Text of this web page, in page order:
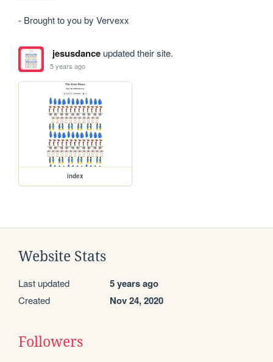
jesusdanceupdated their site.
5 years ago
index
Website Stats
Last updated 5 years ago
Created Nov 24, 2020
Followers